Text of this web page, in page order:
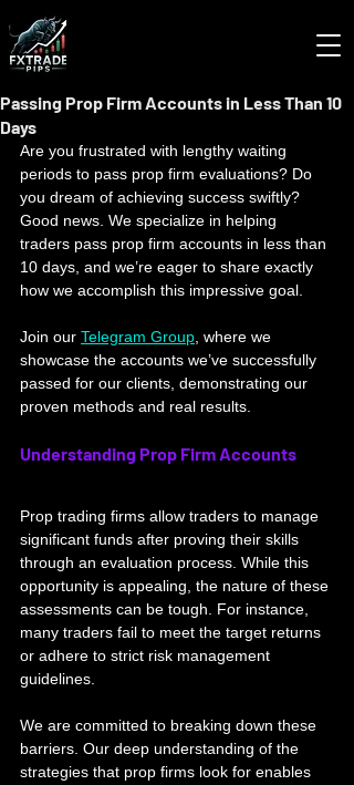
Passing Prop Firm Accounts in Less Than 10
Days
Are you frustrated with lengthy waiting
periods to pass prop firm evaluations? Do
you dream of achieving success swiftly?
Good news. We specialize in helping
traders pass prop firm accounts in less than
10 days, and we’re eager to share exactly
how we accomplish this impressive goal.
Join our Telegram Group , where we
showcase the accounts we’ve successfully
passed for our clients, demonstrating our
proven methods and real results.
Understanding Prop Firm Accounts
Prop trading firms allow traders to manage
significant funds after proving their skills
through an evaluation process. While this
opportunity is appealing, the nature of these
assessments can be tough. For instance,
many traders fail to meet the target returns
or adhere to strict risk management
guidelines.
We are committed to breaking down these
barriers. Our deep understanding of the
strategies that prop firms look for enables